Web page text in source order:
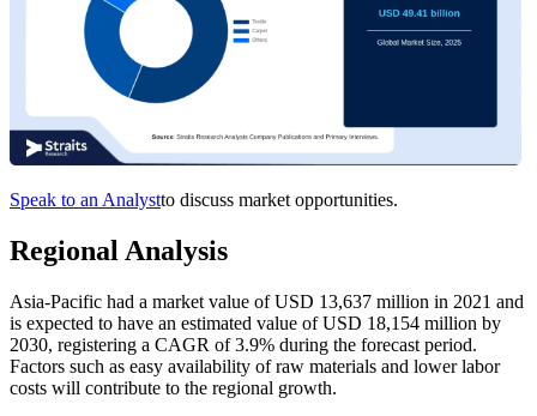
Speak to an Analystto discuss market opportunities.
Regional Analysis
Asia-Pacific had a market value of USD 13,637 million in 2021 and
is expected to have an estimated value of USD 18,154 million by
2030, registering a CAGR of 3.9% during the forecast period.
Factors such as easy availability of raw materials and lower labor
costs will contribute to the regional growth.